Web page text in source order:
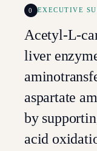
0 EXECUTIVE
Acetyl-L-
liver
aspartate
by
acid